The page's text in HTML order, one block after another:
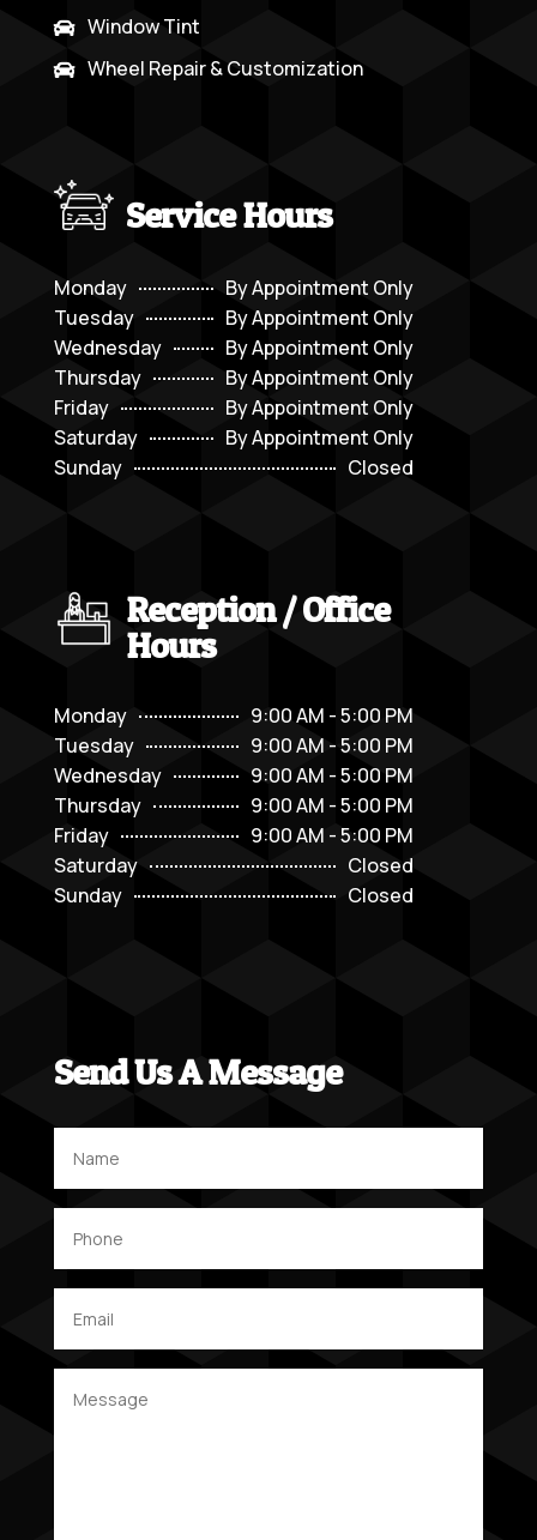
 Window Tint
 Wheel Repair & Customization
Service Hours
Monday
By Appointment Only
Tuesday
By Appointment Only
Wednesday
By Appointment Only
Thursday
By Appointment Only
Friday
By Appointment Only
Saturday
By Appointment Only
Sunday
Closed
Reception / Office
Hours
Monday
9:00 AM - 5:00 PM
Tuesday
9:00 AM - 5:00 PM
Wednesday
9:00 AM - 5:00 PM
Thursday
9:00 AM - 5:00 PM
Friday
9:00 AM - 5:00 PM
Saturday
Closed
Sunday
Closed
Send Us A Message